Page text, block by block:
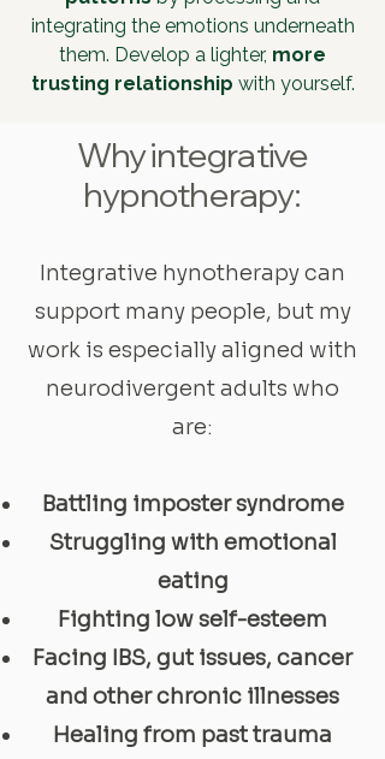
integrating the emotions underneath
them. Develop a lighter, more
trusting relationship with yourself.
Why integrative
hypnotherapy:
Integrative hynotherapy can
support many people, but my
work is especially aligned with
neurodivergent adults who
are:
Battling imposter syndrome
Struggling with emotional
eating
Fighting low self-esteem
Facing IBS, gut issues, cancer
and other chronic illnesses
Healing from past trauma